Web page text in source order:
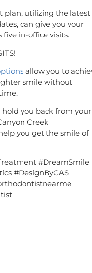
plan, utilizing the latest
can give you your
in-office visits.
allow you to
smile without
hold you back from your
Creek
you get the smile of
#DreamSmile
#DesignByCAS